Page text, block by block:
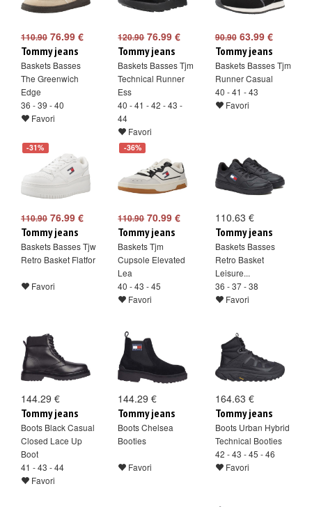
110.90 76.99 €
Tommy jeans
Baskets Basses
The Greenwich
Edge
36 - 39 - 40
Favori
120.9076.99 €
Tommy jeans
Baskets Basses Tjm
Technical Runner
Ess
40 - 41 - 42 - 43 -
44
Favori
90.9063.99 €
Tommy jeans
Baskets Basses Tjm
Runner Casual
40 - 41 - 43
Favori
-31%
110.90 76.99 €
Tommy jeans
Baskets Basses Tjw
Retro Basket Flatfor
Favori
-36%
110.9070.99 €
Tommy jeans
Baskets Tjm
Cupsole Elevated
Lea
40 - 43 - 45
Favori
110.63 €
Tommy jeans
Baskets Basses
Retro Basket
Leisure...
36 - 37 - 38
Favori
144.29 €
Tommy jeans
Boots Black Casual
Closed Lace Up
Boot
41 - 43 - 44
Favori
144.29 €
Tommy jeans
Boots Chelsea
Booties
Favori
164.63 €
Tommy jeans
Boots Urban Hybrid
Technical Booties
42 - 43 - 45 - 46
Favori